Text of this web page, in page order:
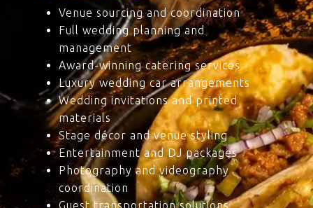
Venue sourcing and coordination
Full wedding planning and
management
Award-winning catering services
Luxury wedding car arrangements
Wedding invitations and printed
materials
Stage décor and venue styling
Entertainment and DJ packages
Photography and videography
coordination
Guest transportation solutions